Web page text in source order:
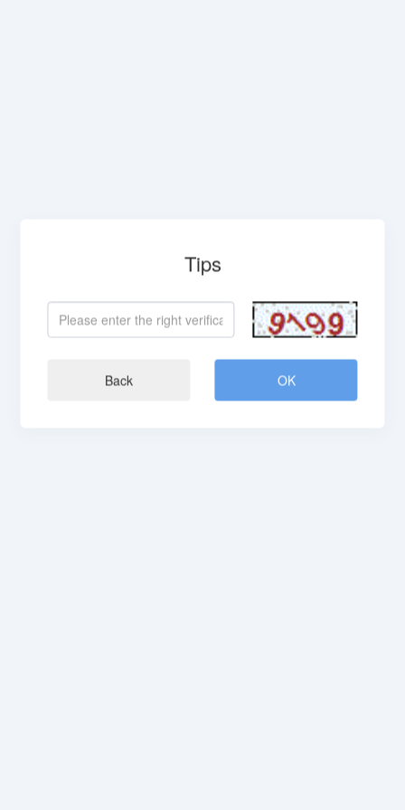
Tips
Back OK